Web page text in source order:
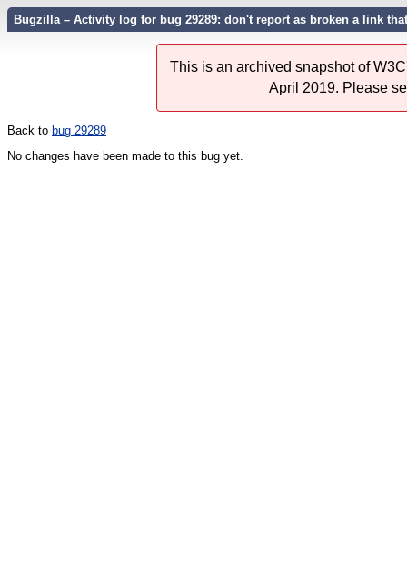
Bugzilla – Activity log for bug 29289: don't report as broken a link
This is an archived snapshot of
April 2019. Please
Back to bug 29289
No changes have been made to this bug yet.